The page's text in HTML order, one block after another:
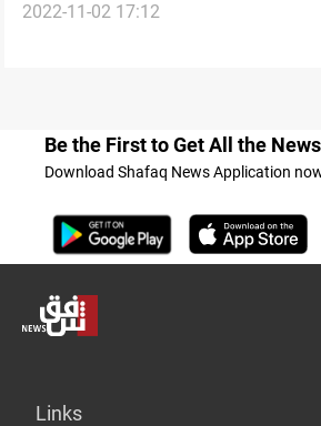
Arab League summit
2022-11-02 17:12
Be the First to Get All the News
Download Shafaq News Application
Links